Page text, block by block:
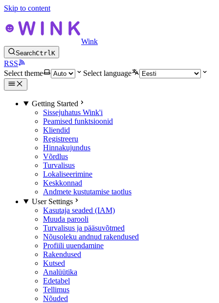
Skip to content
Wink
SearchCtrlK
RSS
Select theme
Select language
Getting Started
Sissejuhatus Wink'i
Peamised funktsioonid
Kliendid
Registreeru
Hinnakujundus
Võrdlus
Turvalisus
Lokaliseerimine
Keskkonnad
Andmete kustutamise taotlus
User Settings
Kasutaja seaded (IAM)
Muuda parooli
Turvalisus ja pääsuvõtmed
Nõusoleku andnud rakendused
Profiili uuendamine
Rakendused
Kutsed
Analüütika
Edetabel
Tellimus
Nõuded